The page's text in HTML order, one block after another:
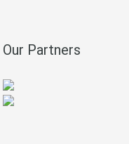
Our Partners